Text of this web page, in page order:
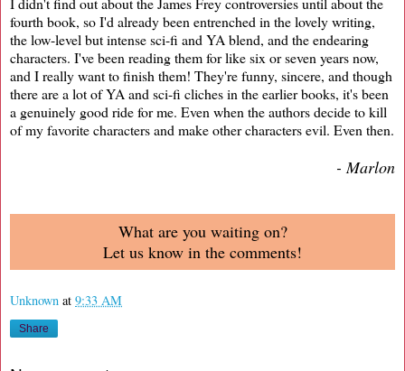
fourth book, so I'd already been entrenched in the lovely writing,
the low-level but intense sci-fi and YA blend, and the endearing
characters. I've been reading them for like six or seven years now,
and I really want to finish them! They're funny, sincere, and though
there are a lot of YA and sci-fi cliches in the earlier books, it's been
a genuinely good ride for me. Even when the authors decide to kill
of my favorite characters and make other characters evil. Even then.
- Marlon
What are you waiting on?
Let us know in the comments!
Unknown at 9:33 AM
Share